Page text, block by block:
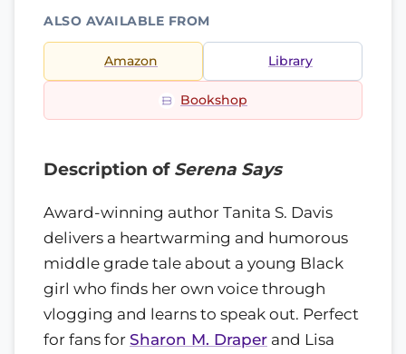
ALSO AVAILABLE FROM
Amazon Library
Bookshop
Description of Serena Says
Award-winning author Tanita S. Davis
delivers a heartwarming and humorous
middle grade tale about a young Black
girl who finds her own voice through
vlogging and learns to speak out. Perfect
for fans for Sharon M. Draper and Lisa